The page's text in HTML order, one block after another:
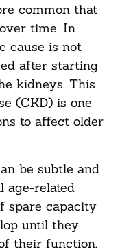
common that
time. In
cause is not
after starting
kidneys. This
(CKD) is one
to affect older
be subtle and
age-related
spare capacity
until they
their function.